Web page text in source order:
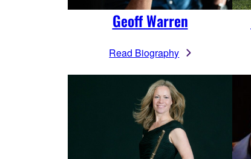
Geoff Warren
Read Biography